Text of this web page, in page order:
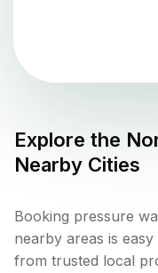
Explore the
Nearby Cities
Booking pressure
nearby areas is
from trusted local